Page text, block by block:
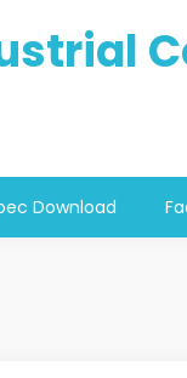
Download